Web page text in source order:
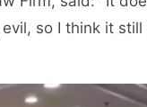
so I think it